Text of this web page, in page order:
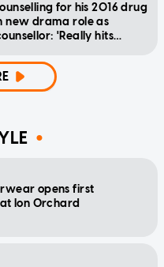
for his 2016 drug
new drama role as
'Really hits
opens first
Ion Orchard